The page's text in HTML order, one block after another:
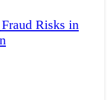
Risks in